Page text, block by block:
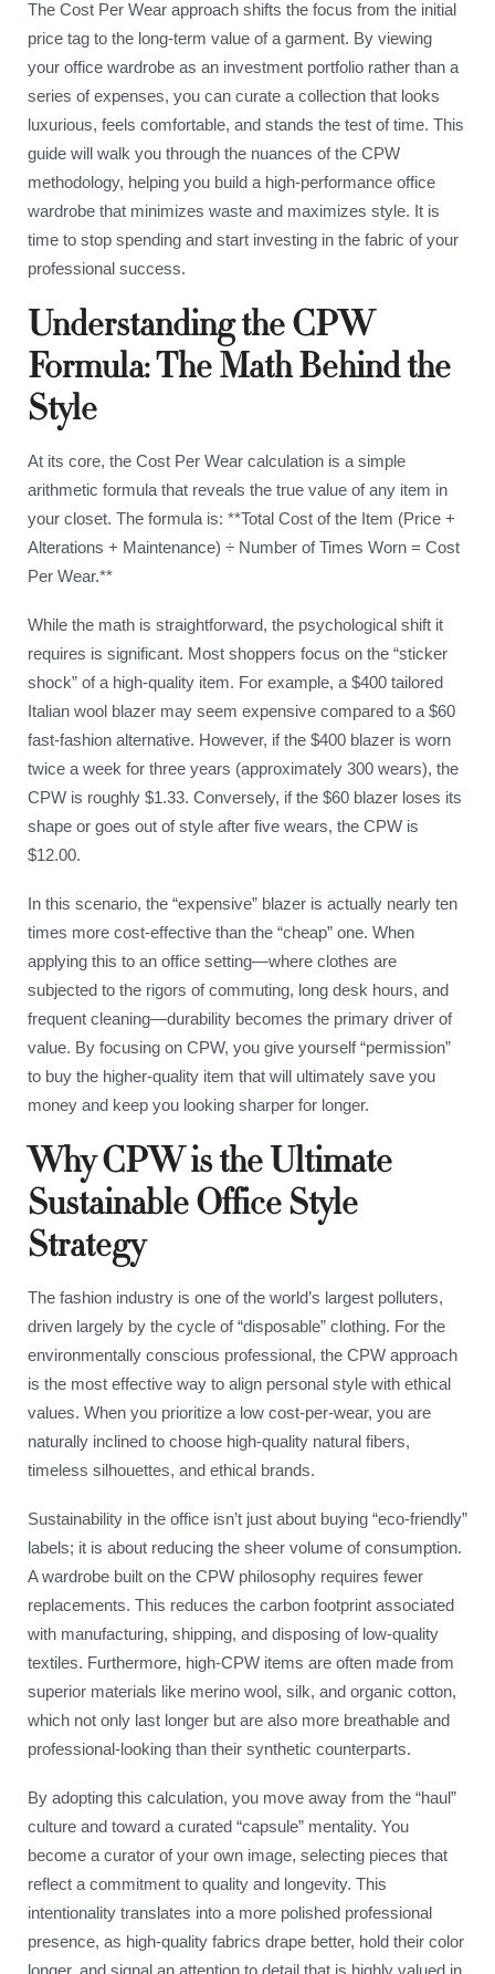
The Cost Per Wear approach shifts the focus from the initial
price tag to the long-term value of a garment. By viewing
your office wardrobe as an investment portfolio rather than a
series of expenses, you can curate a collection that looks
luxurious, feels comfortable, and stands the test of time. This
guide will walk you through the nuances of the CPW
methodology, helping you build a high-performance office
wardrobe that minimizes waste and maximizes style. It is
time to stop spending and start investing in the fabric of your
professional success.
Understanding the CPW
Formula: The Math Behind the
Style
At its core, the Cost Per Wear calculation is a simple
arithmetic formula that reveals the true value of any item in
your closet. The formula is: **Total Cost of the Item (Price +
Alterations + Maintenance) ÷ Number of Times Worn = Cost
Per Wear.**
While the math is straightforward, the psychological shift it
requires is significant. Most shoppers focus on the “sticker
shock” of a high-quality item. For example, a $400 tailored
Italian wool blazer may seem expensive compared to a $60
fast-fashion alternative. However, if the $400 blazer is worn
twice a week for three years (approximately 300 wears), the
CPW is roughly $1.33. Conversely, if the $60 blazer loses its
shape or goes out of style after five wears, the CPW is
$12.00.
In this scenario, the “expensive” blazer is actually nearly ten
times more cost-effective than the “cheap” one. When
applying this to an office setting—where clothes are
subjected to the rigors of commuting, long desk hours, and
frequent cleaning—durability becomes the primary driver of
value. By focusing on CPW, you give yourself “permission”
to buy the higher-quality item that will ultimately save you
money and keep you looking sharper for longer.
Why CPW is the Ultimate
Sustainable Office Style
Strategy
The fashion industry is one of the world’s largest polluters,
driven largely by the cycle of “disposable” clothing. For the
environmentally conscious professional, the CPW approach
is the most effective way to align personal style with ethical
values. When you prioritize a low cost-per-wear, you are
naturally inclined to choose high-quality natural fibers,
timeless silhouettes, and ethical brands.
Sustainability in the office isn’t just about buying “eco-friendly”
labels; it is about reducing the sheer volume of consumption.
A wardrobe built on the CPW philosophy requires fewer
replacements. This reduces the carbon footprint associated
with manufacturing, shipping, and disposing of low-quality
textiles. Furthermore, high-CPW items are often made from
superior materials like merino wool, silk, and organic cotton,
which not only last longer but are also more breathable and
professional-looking than their synthetic counterparts.
By adopting this calculation, you move away from the “haul”
culture and toward a curated “capsule” mentality. You
become a curator of your own image, selecting pieces that
reflect a commitment to quality and longevity. This
intentionality translates into a more polished professional
presence, as high-quality fabrics drape better, hold their color
longer, and signal an attention to detail that is highly valued in